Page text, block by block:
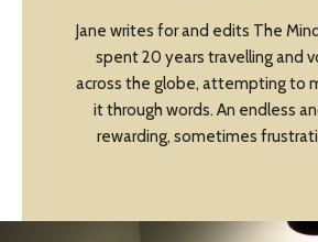
Jane writes for and edits The
spent 20 years travelling and
across the globe, attempting to
it through words. An endless
rewarding, sometimes